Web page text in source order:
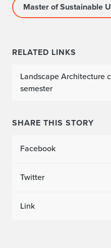
Master of Sustainable
RELATED LINKS
Landscape Architecture
semester
SHARE THIS STORY
Facebook
Twitter
Link